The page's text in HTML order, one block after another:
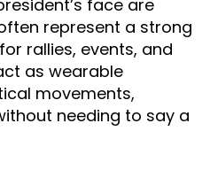
face are
represent a strong
rallies, events, and
as wearable
movements,
needing to say a